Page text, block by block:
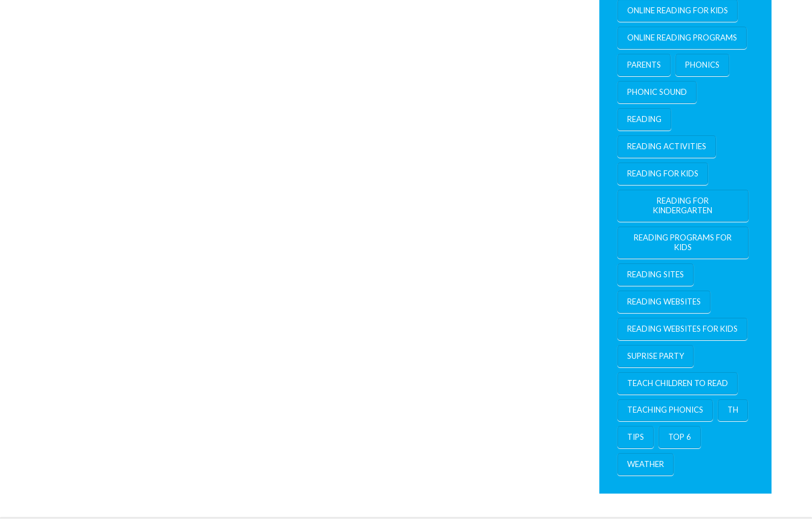
ONLINE READING FOR KIDS
ONLINE READING PROGRAMS
PARENTS PHONICS
PHONIC SOUND
READING
READING ACTIVITIES
READING FOR KIDS
READING FOR
KINDERGARTEN
READING PROGRAMS FOR
KIDS
READING SITES
READING WEBSITES
READING WEBSITES FOR KIDS
SUPRISE PARTY
TEACH CHILDREN TO READ
TEACHING PHONICS TH
TIPS TOP 6
WEATHER